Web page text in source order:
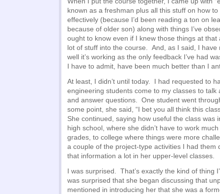
known as a freshman plus all this stuff on how
effectively (because I’d been reading a ton on
because of older son) along with things I’ve
ought to know even if I knew those things at
lot of stuff into the course. And, as I said, I have
well it’s working as the only feedback I’ve had
I have to admit, have been much better than I
At least, I didn’t until today. I had requested to
engineering students come to my classes to talk
and answer questions. One student went
some point, she said, “I bet you all think this
She continued, saying how useful the class was
high school, where she didn’t have to work
grades, to college where things were more
a couple of the project-type activities I had them
that information a lot in her upper-level classes.
I was surprised. That’s exactly the kind of thing
was surprised that she began discussing that
mentioned in introducing her that she was a